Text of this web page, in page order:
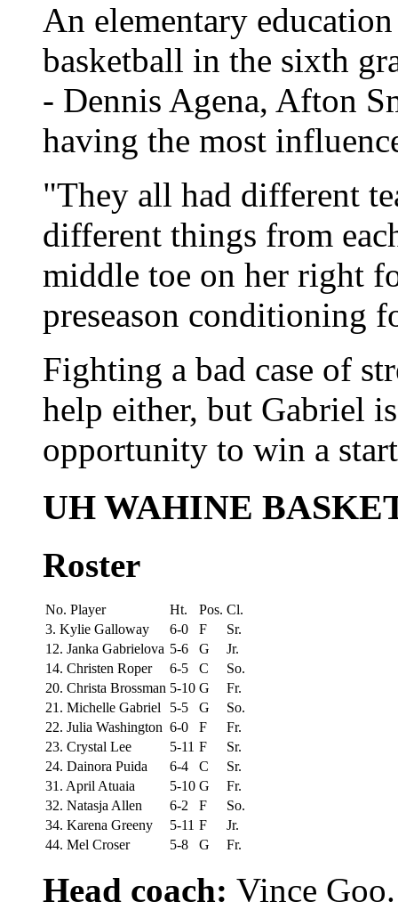
An elementary
basketball in the sixth
- Dennis Agena, Afton
having the most
"They all had different
different things from
middle toe on her right
preseason conditioning
Fighting a bad case of
help either, but Gabriel
opportunity to win a
UH WAHINE
Roster
No. Player Ht. Pos. Cl.
3. Kylie Galloway
6-0 F
Sr.
12. Janka Gabrielova 5-6 G
Jr.
14. Christen Roper
6-5 C
So.
20. Christa Brossman 5-10 G
Fr.
21. Michelle Gabriel
5-5 G
So.
22. Julia Washington 6-0 F
Fr.
23. Crystal Lee
5-11 F
Sr.
24. Dainora Puida
6-4 C
Sr.
31. April Atuaia
5-10 G
Fr.
32. Natasja Allen
6-2 F
So.
34. Karena Greeny
5-11 F
Jr.
44. Mel Croser
5-8 G Fr.
Head coach: Vince Goo.